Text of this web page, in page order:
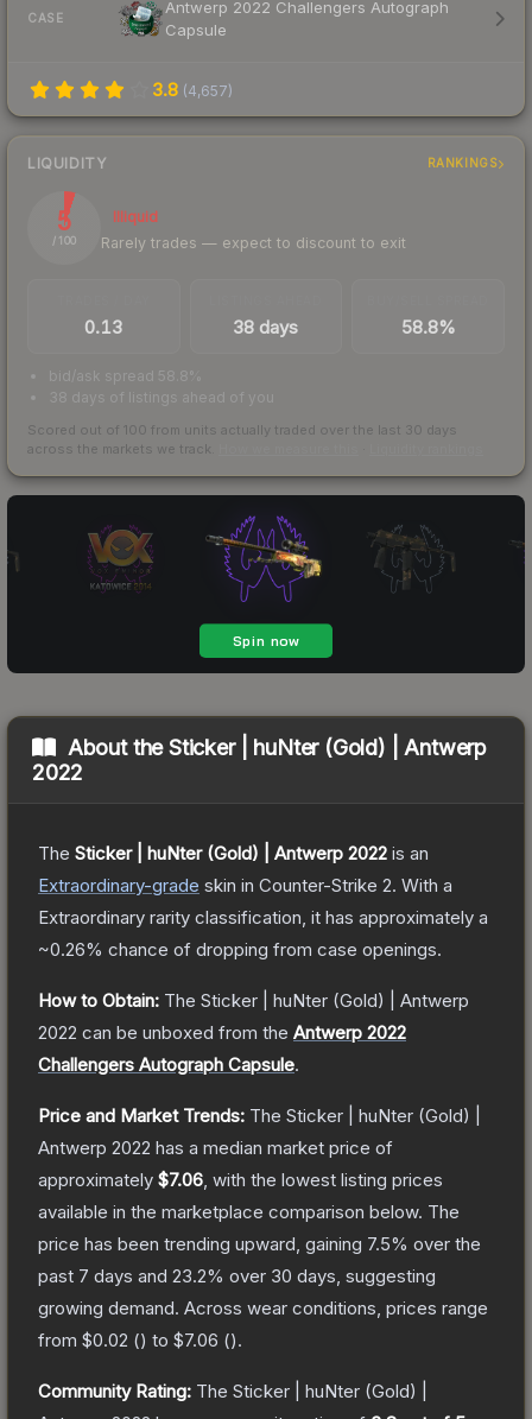
CASE
Antwerp 2022 Challengers Autograph
Capsule
3.8 (4,657)
LIQUIDITY RANKINGS
5
/ 100
Illiquid
Rarely trades — expect to discount to exit
0.13 38 days 58.8%
bid/ask spread 58.8%
38 days of listings ahead of you
Scored out of 100 from units actually traded over the last 30 days
across the markets we track.
About theSticker | huNter (Gold) | Antwerp
2022
The Sticker | huNter (Gold) | Antwerp 2022 is an
Extraordinary-grade skin in Counter-Strike 2. With a
Extraordinary rarity classification, it has approximately a
~0.26% chance of dropping from case openings.
How to Obtain: The Sticker | huNter (Gold) | Antwerp
2022 can be unboxed from the Antwerp 2022
Challengers Autograph Capsule.
Price and Market Trends: The Sticker | huNter (Gold) |
Antwerp 2022 has a median market price of
approximately $7.06 , with the lowest listing prices
available in the marketplace comparison below. The
price has been trending upward, gaining 7.5% over the
past 7 days and 23.2% over 30 days, suggesting
growing demand. Across wear conditions, prices range
from $0.02 () to $7.06 ().
Community Rating: The Sticker | huNter (Gold) |